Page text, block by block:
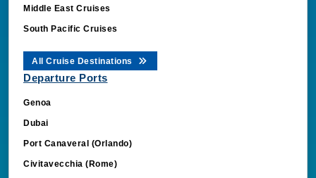
Middle East Cruises
South Pacific Cruises
All Cruise Destinations
Departure Ports
Genoa
Dubai
Port Canaveral (Orlando)
Civitavecchia (Rome)